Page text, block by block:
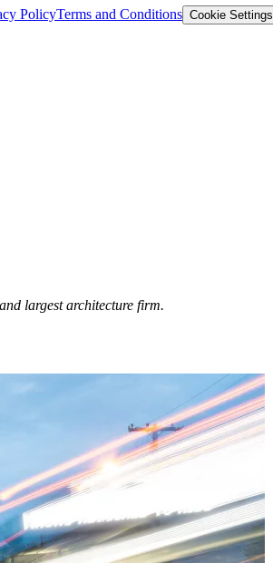
PolicyTerms and Conditions Cookie Settings
largest architecture firm.